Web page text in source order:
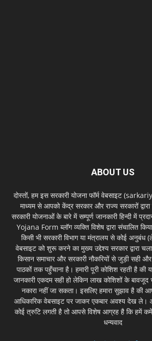
ABOUT US
दोस्तों, हम इस सरकारी योजना फॉर्म वेबसाइट
माध्यम से आपको केंद्र सरकार और राज्य सरकारों द्वारा
सरकारी योजनाओं के बारे में सम्पूर्ण जानकारी हिन्दी में
Yojana Form ब्लॉग व्यक्ति विशेष द्वारा संचालित
किसी भी सरकारी विभाग या मंत्रालय से कोई अनुबंध
वेबसाइट को शुरू करने का मुख्य उद्देश्य सरकार द्वारा
किसान समाचार और सरकारी नौकरियों से जुड़ी सही
पाठकों तक पहुँचाना है। हमारी पूरी कोशिश रहती है की
जानकारी एकदम सही हो लेकिन लाख कोशिशों के बावजूद
नकारा नहीं जा सकता। इसलिए हमारा सुझाव है की
आधिकारिक वेबसाइट पर जाकर एकबार अवश्य देख
कोई त्रुटि लगती है तो आपसे विशेष आग्रह है कि हमें
धन्यवाद